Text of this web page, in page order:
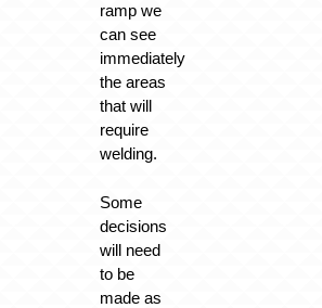
ramp we
can see
immediately
the areas
that will
require
welding.
Some
decisions
will need
to be
made as